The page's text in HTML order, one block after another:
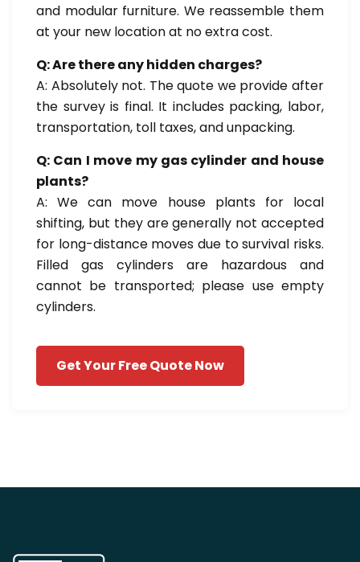
and modular furniture. We reassemble them
at your new location at no extra cost.
Q: Are there any hidden charges?
A: Absolutely not. The quote we provide after
the survey is final. It includes packing, labor,
transportation, toll taxes, and unpacking.
Q: Can I move my gas cylinder and house
plants?
A: We can move house plants for local
shifting, but they are generally not accepted
for long-distance moves due to survival risks.
Filled gas cylinders are hazardous and
cannot be transported; please use empty
cylinders.
Get Your Free Quote Now